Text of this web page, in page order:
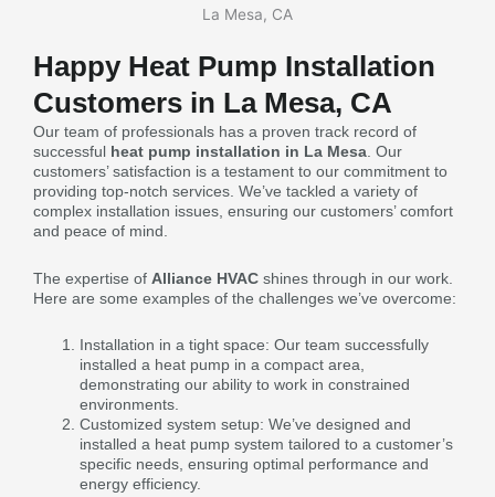
Happy Heat Pump Installation
Customers in La Mesa, CA
Our team of professionals has a proven track record of
successful heat pump installation in La Mesa . Our
customers’ satisfaction is a testament to our commitment to
providing top-notch services. We’ve tackled a variety of
complex installation issues, ensuring our customers’ comfort
and peace of mind.
The expertise of Alliance HVAC shines through in our work.
Here are some examples of the challenges we’ve overcome:
Installation in a tight space: Our team successfully
installed a heat pump in a compact area,
demonstrating our ability to work in constrained
environments.
Customized system setup: We’ve designed and
installed a heat pump system tailored to a customer’s
specific needs, ensuring optimal performance and
energy efficiency.